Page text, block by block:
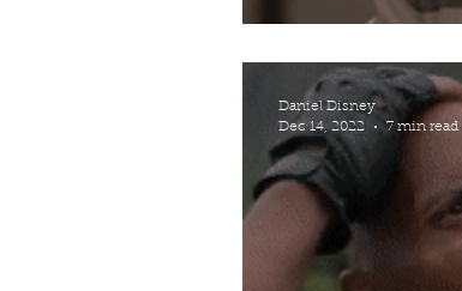
Daniel Disney
Dec 14, 2022
7 min read